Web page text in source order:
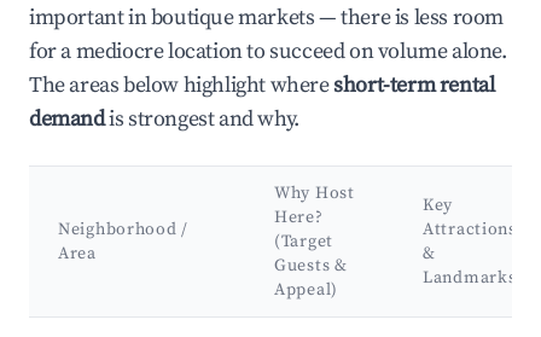
important in boutique markets — there is less room
for a mediocre location to succeed on volume alone.
The areas below highlight whereshort-term rental
demandis strongest and why.
Neighborhood /
Area
Why Host
Here?
(Target
Guests &
Appeal)
Key
Attractions
&
Landmarks